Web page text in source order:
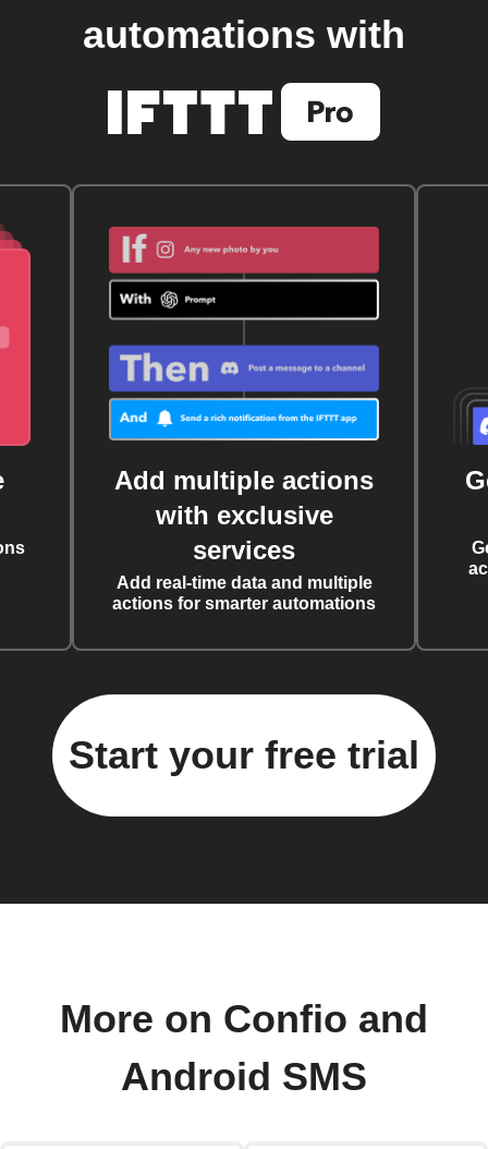
automations with
Add multiple actions
with exclusive
services
Add real-time data and multiple
actions for smarter automations
Start your free trial
More on Confio and
Android SMS